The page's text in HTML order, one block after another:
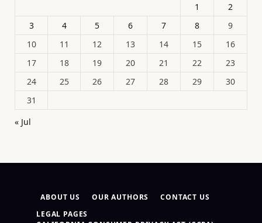
1
2
3
4 5 6 7 8
9
10
11 12 13 14 15
16
17
18 19 20 21 22
23
24
25 26 27 28 29
30
31
« Jul
ABOUT US OUR AUTHORS
CONTACT US
LEGAL PAGES